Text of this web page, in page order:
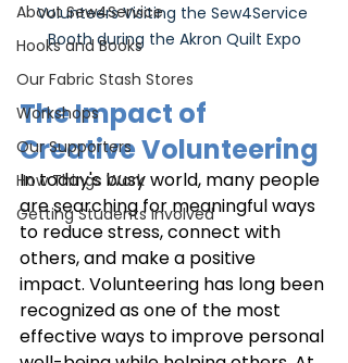
About Sew4Service
Hooks and Books
Our Fabric Stash Stores
Workshops
Our Supporters
How Things Work
Getting Students Involved
Volunteers Visiting the Sew4Service
Booth during the Akron Quilt Expo
The Impact of
Creative Volunteering
In today's busy world, many people
are searching for meaningful ways
to reduce stress, connect with
others, and make a positive
impact. Volunteering has long been
recognized as one of the most
effective ways to improve personal